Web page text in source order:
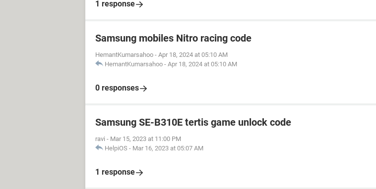
1 response
Samsung mobiles Nitro racing code
HemantKumarsahoo - Apr 18, 2024 at 05:10 AM
HemantKumarsahoo - Apr 18, 2024 at 05:10 AM
0 responses
Samsung SE-B310E tertis game unlock code
ravi - Mar 15, 2023 at 11:00 PM
HelpiOS - Mar 16, 2023 at 05:07 AM
1 response